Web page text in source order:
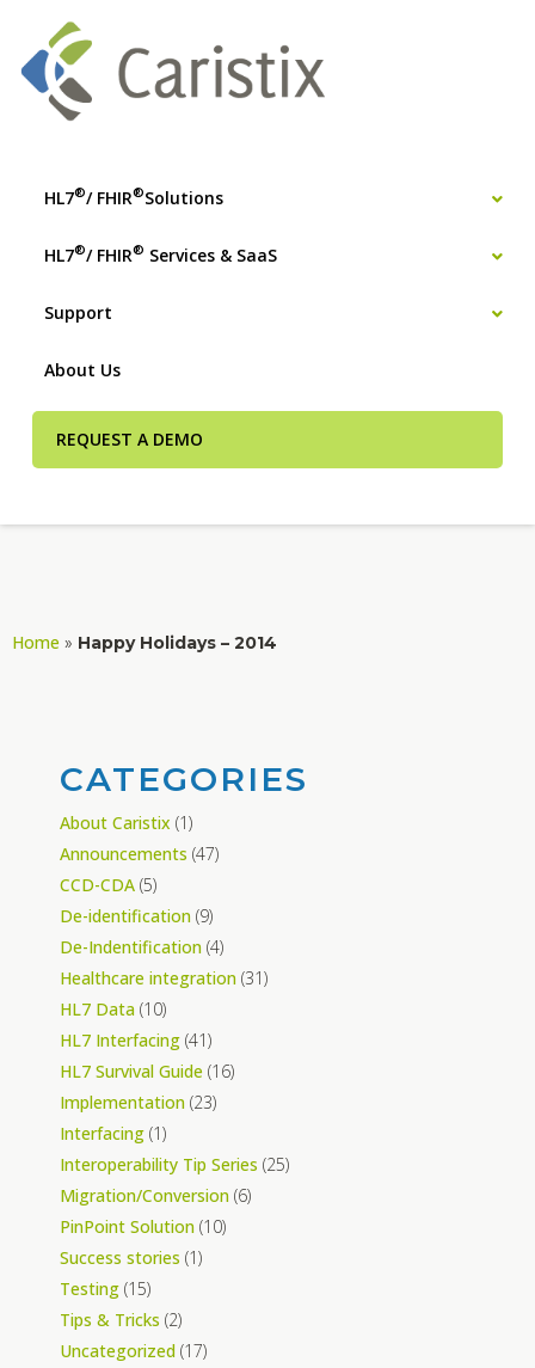
HL7®/ FHIR®Solutions
HL7®/ FHIR® Services & SaaS
Support
About Us
REQUEST A DEMO
Home » Happy Holidays – 2014
CATEGORIES
About Caristix (1)
Announcements (47)
CCD-CDA (5)
De-identification (9)
De-Indentification (4)
Healthcare integration (31)
HL7 Data (10)
HL7 Interfacing (41)
HL7 Survival Guide (16)
Implementation (23)
Interfacing (1)
Interoperability Tip Series (25)
Migration/Conversion (6)
PinPoint Solution (10)
Success stories (1)
Testing (15)
Tips & Tricks (2)
Uncategorized (17)